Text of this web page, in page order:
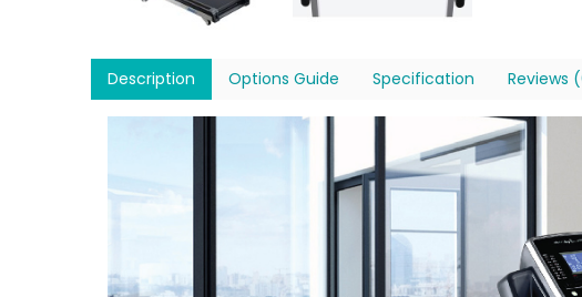
Description Options Guide Specification Reviews